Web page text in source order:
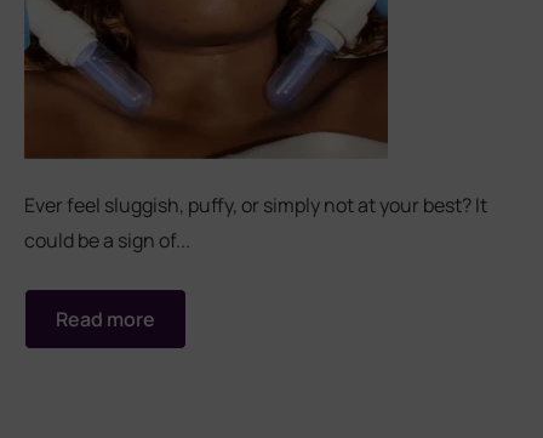
Ever feel sluggish, puffy, or simply not at your best? It
could be a sign of...
Read more